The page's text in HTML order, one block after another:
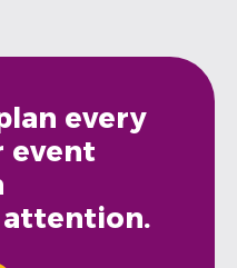
every
event
attention.